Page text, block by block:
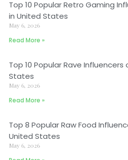
Top 10 Popular Retro Gaming
in United States
May 6, 2026
Read More »
Top 10 Popular Rave
States
May 6, 2026
Read More »
Top 8 Popular Raw Food
United States
May 6, 2026